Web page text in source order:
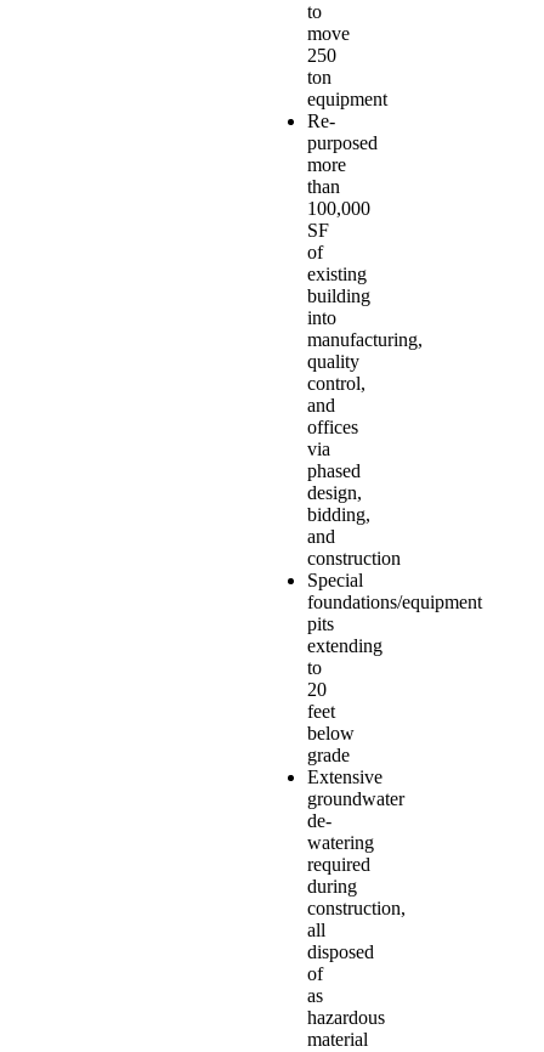
to
move
250
ton
equipment
Re-
purposed
more
than
100,000
SF
of
existing
building
into
manufacturing,
quality
control,
and
offices
via
phased
design,
bidding,
and
construction
Special
foundations/equipment
pits
extending
to
20
feet
below
grade
Extensive
groundwater
de-
watering
required
during
construction,
all
disposed
of
as
hazardous
material